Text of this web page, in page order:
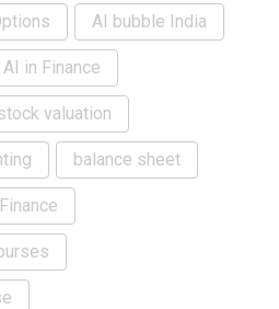
AI bubble India
AI in Finance
valuation
balance sheet